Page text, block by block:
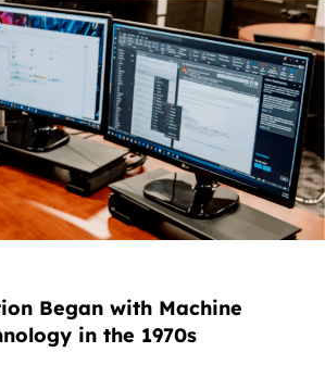
Began with Machine
in the 1970s